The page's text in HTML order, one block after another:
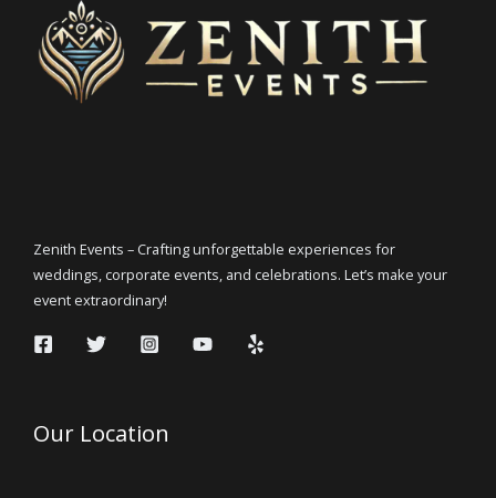
Zenith Events – Crafting unforgettable experiences for
weddings, corporate events, and celebrations. Let’s make your
event extraordinary!
Our Location